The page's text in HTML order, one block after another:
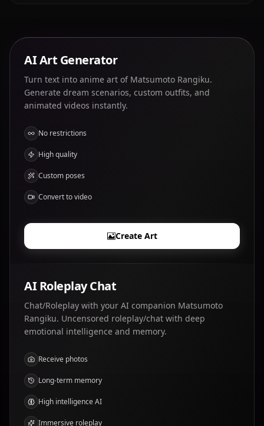
AI Art Generator
Turn text into anime art of Matsumoto Rangiku.
Generate dream scenarios, custom outfits, and
animated videos instantly.
No restrictions
High quality
Custom poses
Convert to video
Create Art
AI Roleplay Chat
Chat/Roleplay with your AI companion Matsumoto
Rangiku. Uncensored roleplay/chat with deep
emotional intelligence and memory.
Receive photos
Long-term memory
High intelligence AI
Immersive roleplay